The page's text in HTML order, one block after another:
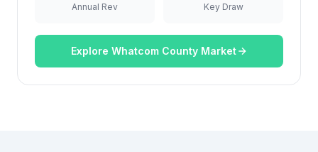
Annual Rev Key Draw
Explore Whatcom County Market